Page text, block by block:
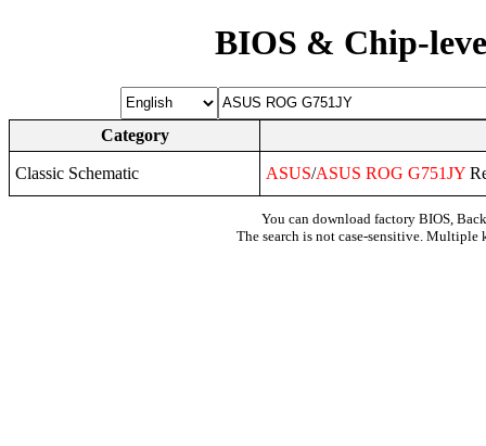
BIOS & Chip-
Category
Classic Schematic ASUS/ASUS ROG G751JY
You can download factory BIOS,
The search is not case-sensitive. Multiple